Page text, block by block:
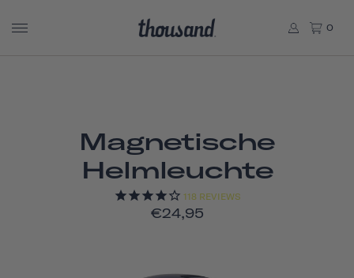
0
Magnetische
Helmleuchte
118 REVIEWS
€24,95